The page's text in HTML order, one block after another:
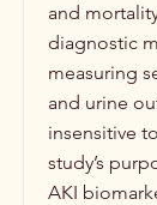
and
diagnostic
measuring
and urine
insensitive
study’s
AKI